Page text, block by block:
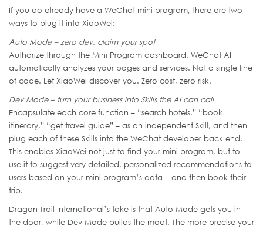
If you do already have a WeChat mini-program, there are two
ways to plug it into XiaoWei:
Auto Mode – zero dev, claim your spot
Authorize through the Mini Program dashboard. WeChat AI
automatically analyzes your pages and services. Not a single line
of code. Let XiaoWei discover you. Zero cost, zero risk.
Dev Mode – turn your business into Skills the AI can call
Encapsulate each core function – “search hotels,” “book
itinerary,” “get travel guide” – as an independent Skill, and then
plug each of these Skills into the WeChat developer back end.
This enables XiaoWei not just to find your mini-program, but to
use it to suggest very detailed, personalized recommendations to
users based on your mini-program’s data – and then book their
trip.
Dragon Trail International’s take is that Auto Mode gets you in
the door, while Dev Mode builds the moat. The more precise your